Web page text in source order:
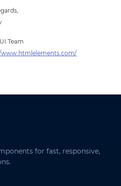
Team
www.htmlelements.com/
for fast, responsive,